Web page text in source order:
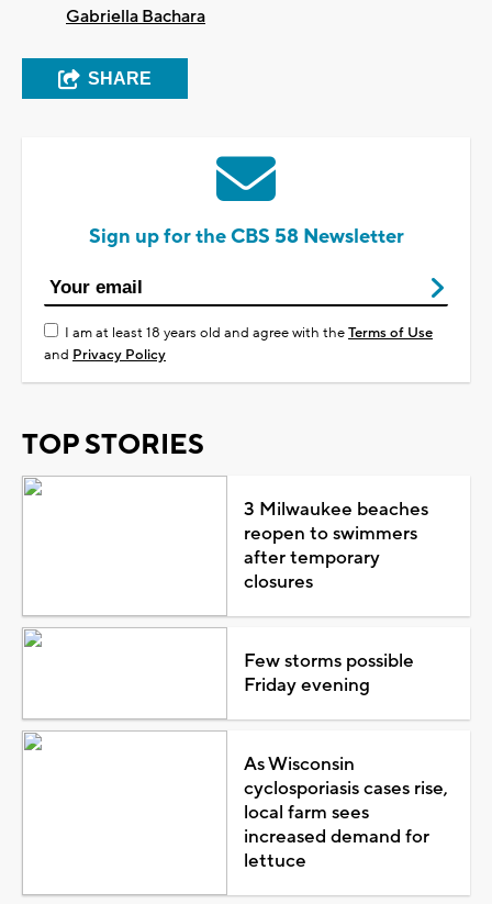
Gabriella Bachara
SHARE
Sign up for the CBS 58 Newsletter
I am at least 18 years old and agree with theTerms of Use
and Privacy Policy
TOP STORIES
3 Milwaukee beaches
reopen to swimmers
after temporary
closures
Few storms possible
Friday evening
As Wisconsin
cyclosporiasis cases rise,
local farm sees
increased demand for
lettuce